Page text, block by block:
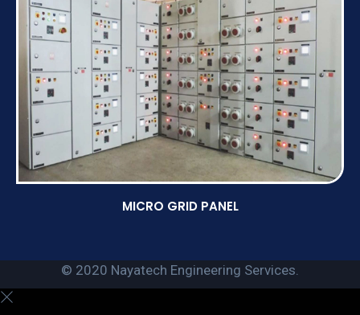
MICRO GRID PANEL
© 2020 Nayatech Engineering Services.